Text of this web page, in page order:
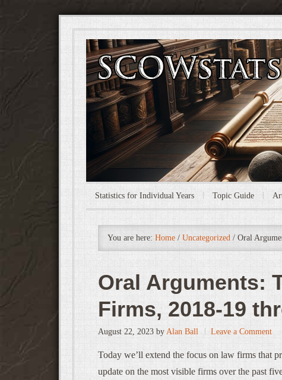
Statistics for Individual Years Topic Guide
You are here: Home / Uncategorized / Oral
Oral Arguments:
Firms, 2018-19
August 22, 2023 by Alan Ball Leave a Comment
Today we’ll extend the focus on law firms that
update on the most visible firms over the past